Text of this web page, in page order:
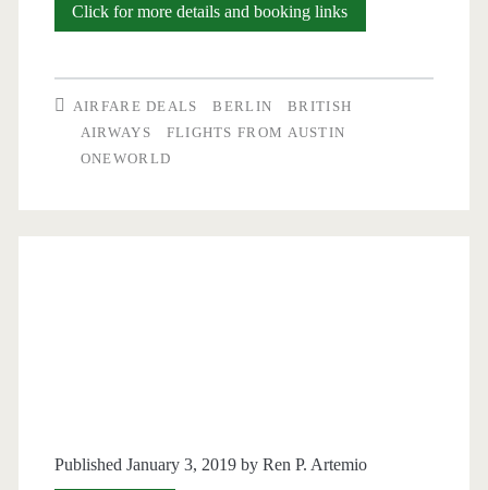
Click for more details and booking linksCheap
AIRFARE DEALS BERLIN
BRITISH
AIRWAYS
FLIGHTS FROM AUSTIN
ONEWORLD
Published January 3, 2019 by Ren P. Artemio